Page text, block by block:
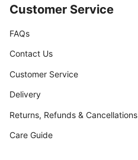
Customer Service
FAQs
Contact Us
Customer Service
Delivery
Returns, Refunds & Cancellations
Care Guide